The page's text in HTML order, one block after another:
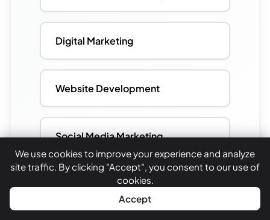
Digital Marketing
Website Development
Social Media Marketing
We use cookies to improve your experience and analyze
site traffic. By clicking "Accept", you consent to our use of
cookies.
Accept